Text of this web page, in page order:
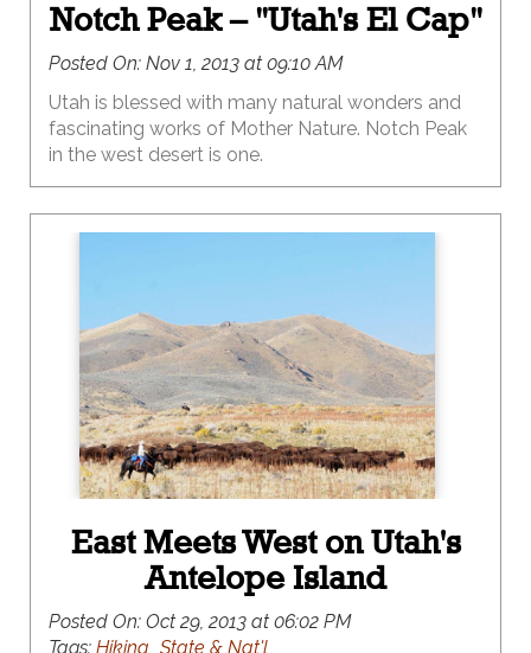
Notch Peak – "Utah's El Cap"
Posted On: Nov 1, 2013 at 09:10 AM
Utah is blessed with many natural wonders and
fascinating works of Mother Nature. Notch Peak
in the west desert is one.
East Meets West on Utah's
Antelope Island
Posted On: Oct 29, 2013 at 06:02 PM
Tags: Hiking State & Nat'l